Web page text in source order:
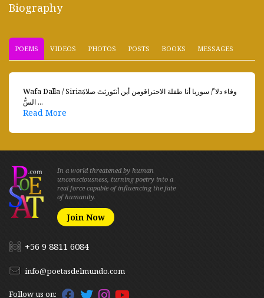
Biography
POEMS VIDEOS PHOTOS POSTS BOOKS MESSAGES
Wafa Dalla / Siriaوفاء دلا ّ/ سوريا أنا طفلة الاحتراقومن أين أنتَورثتَ صلاةَ
السُّ ...
Read More
In a world threatened by human
unconsciousness, turning poetry into a
real force capable of influencing the fate
of humanity.
Join Now
+56 9 8811 6084
info@poetasdelmundo.com
Follow us on: